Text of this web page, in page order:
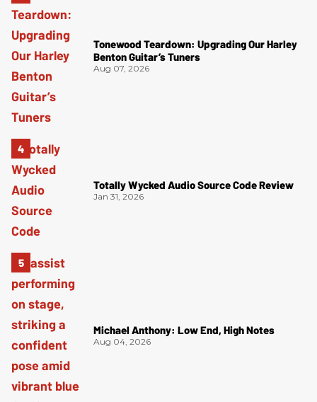
Tonewood Teardown: Upgrading Our Harley
Benton Guitar’s Tuners
Aug 07, 2026
Totally Wycked Audio Source Code Review
Jan 31, 2026
Michael Anthony: Low End, High Notes
Aug 04, 2026